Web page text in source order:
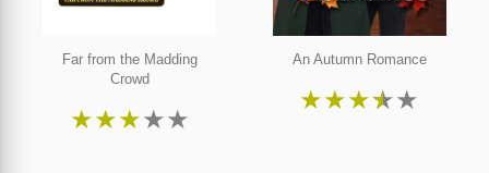
Far from the Madding
Crowd
★★★★★
An Autumn Romance
★★★★★